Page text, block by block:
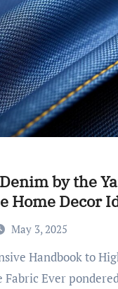
by the
Home Decor
May 3, 2025
Fabric Ever